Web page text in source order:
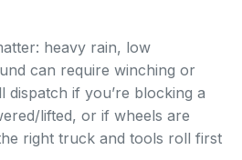
heavy rain, low
can require winching or
dispatch if you’re blocking a
lifted, or if wheels are
right truck and tools roll first